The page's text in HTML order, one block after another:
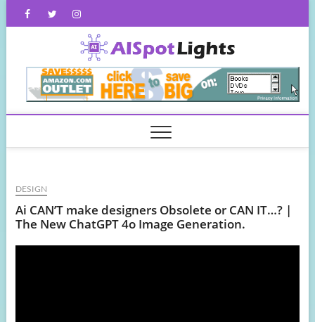
FacebookTwitterInstagram
DESIGN
Ai CAN’T make designers Obsolete or CAN IT…? |
The New ChatGPT 4o Image Generation.